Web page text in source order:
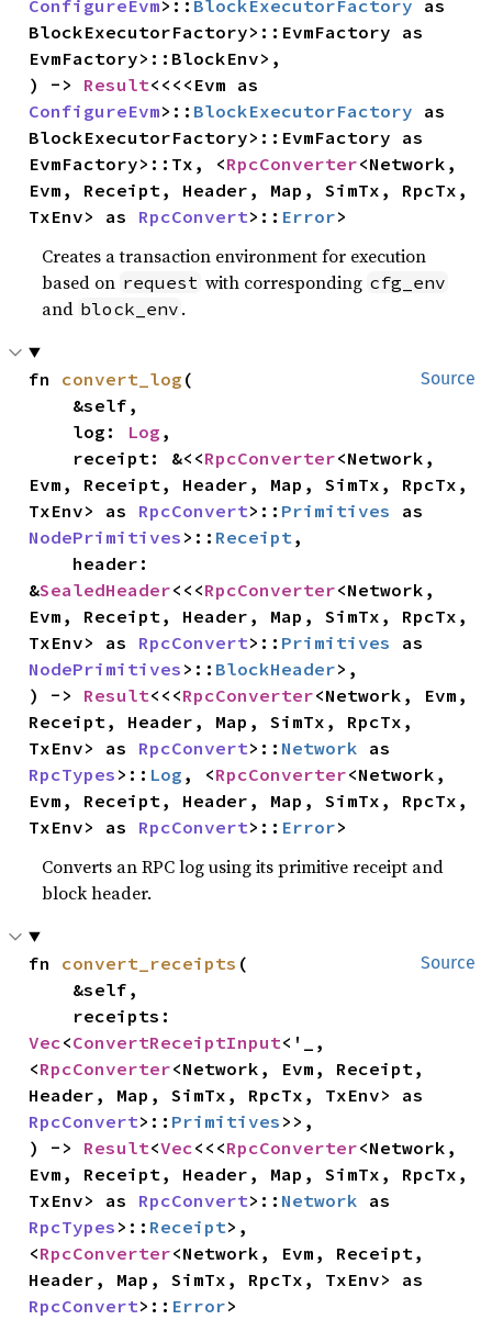
ConfigureEvm>:: BlockExecutorFactory as
BlockExecutorFactory>::EvmFactory as
EvmFactory>::BlockEnv>,
) -> Result
ConfigureEvm>:: BlockExecutorFactory as
BlockExecutorFactory>::EvmFactory as
EvmFactory>::Tx, <RpcConverter<Network,
Evm, Receipt, Header, Map, SimTx, RpcTx,
TxEnv> as RpcConvert>:: Error>
Creates a transaction environment for execution
based on request with corresponding cfg_env
and block_env .
Source
fn convert_log (
    log:
Log ,
    receipt: &<<
RpcConverter<Network,
Evm, Receipt, Header, Map, SimTx, RpcTx,
TxEnv> as RpcConvert>:: Primitives
NodePrimitives >:: Receipt ,
&SealedHeader<<<RpcConverter<Network,
Evm, Receipt, Header, Map, SimTx, RpcTx,
TxEnv> as RpcConvert>:: Primitives
NodePrimitives >:: BlockHeader>,
) -> Result<<<RpcConverter<Network, Evm,
Receipt, Header, Map, SimTx, RpcTx,
TxEnv> as RpcConvert>:: Network
RpcTypes >:: Log , <RpcConverter<Network,
Evm, Receipt, Header, Map, SimTx, RpcTx,
TxEnv> as RpcConvert>:: Error>
Converts an RPC log using its primitive receipt and
block header.
Source
fn convert_receipts (
Vec<ConvertReceiptInput<'_,
<RpcConverter<Network, Evm, Receipt,
RpcConvert>:: Primitives >>,
) -> Result<Vec<<<RpcConverter<Network,
Evm, Receipt, Header, Map, SimTx, RpcTx,
TxEnv> as RpcConvert>:: Network
RpcTypes >:: Receipt>,
<RpcConverter<Network, Evm, Receipt,
RpcConvert>:: Error>